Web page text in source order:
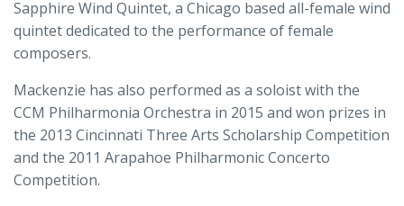
Sapphire Wind Quintet, a Chicago based all-female wind
quintet dedicated to the performance of female
composers.
Mackenzie has also performed as a soloist with the
CCM Philharmonia Orchestra in 2015 and won prizes in
the 2013 Cincinnati Three Arts Scholarship Competition
and the 2011 Arapahoe Philharmonic Concerto
Competition.